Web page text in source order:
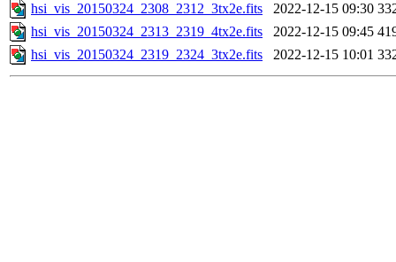
hsi_vis_20150324_2308_2312_3tx2e.fits
2022-12-15 09:30
hsi_vis_20150324_2313_2319_4tx2e.fits
2022-12-15 09:45
hsi_vis_20150324_2319_2324_3tx2e.fits
2022-12-15 10:01